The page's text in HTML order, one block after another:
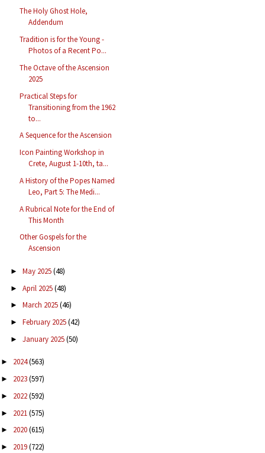
The Holy Ghost Hole,
Addendum
Tradition is for the Young -
Photos of a Recent Po...
The Octave of the Ascension
2025
Practical Steps for
Transitioning from the 1962
to...
A Sequence for the Ascension
Icon Painting Workshop in
Crete, August 1-10th, ta...
A History of the Popes Named
Leo, Part 5: The Medi...
A Rubrical Note for the End of
This Month
Other Gospels for the
Ascension
► May 2025(48)
► April 2025(48)
► March 2025(46)
► February 2025(42)
► January 2025(50)
► 2024(563)
► 2023(597)
► 2022(592)
► 2021(575)
► 2020(615)
► 2019(722)